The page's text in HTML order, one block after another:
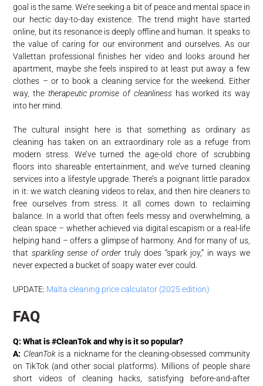
goal is the same. We’re seeking a bit of peace and mental space in
our hectic day-to-day existence. The trend might have started
online, but its resonance is deeply offline and human. It speaks to
the value of caring for our environment and ourselves. As our
Vallettan professional finishes her video and looks around her
apartment, maybe she feels inspired to at least put away a few
clothes – or to book a cleaning service for the weekend. Either
way, the therapeutic promise of cleanlinesshas worked its way
into her mind.
The cultural insight here is that something as ordinary as
cleaning has taken on an extraordinary role as a refuge from
modern stress. We’ve turned the age-old chore of scrubbing
floors into shareable entertainment, and we’ve turned cleaning
services into a lifestyle upgrade. There’s a poignant little paradox
in it: we watch cleaning videos to relax, and then hire cleaners to
free ourselves from stress. It all comes down to reclaiming
balance. In a world that often feels messy and overwhelming, a
clean space – whether achieved via digital escapism or a real-life
helping hand – offers a glimpse of harmony. And for many of us,
that sparkling sense of order truly does “spark joy,” in ways we
never expected a bucket of soapy water ever could.
UPDATE: Malta cleaning price calculator (2025 edition)
FAQ
Q: What is #CleanTok and why is it so popular?
A: CleanTokis a nickname for the cleaning-obsessed community
on TikTok (and other social platforms). Millions of people share
short videos of cleaning hacks, satisfying before-and-after